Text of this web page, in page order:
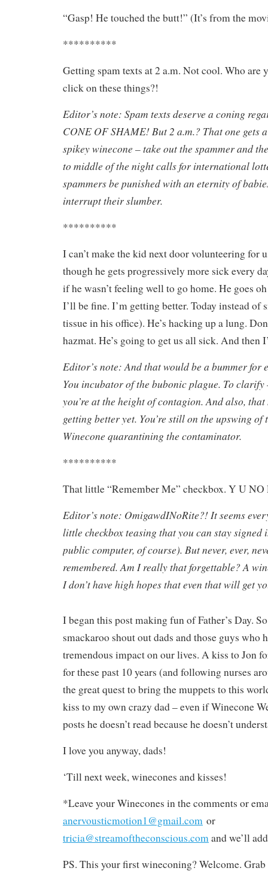
“Gasp! He touched the butt!” (It’s from the
**********
Getting spam texts at 2 a.m. Not cool. Who are
click on these things?!
Editor’s note: Spam texts deserve a coning
CONE OF SHAME! But 2 a.m.? That one gets
spikey winecone – take out the spammer and
to middle of the night calls for international
spammers be punished with an eternity of
interrupt their slumber.
**********
I can’t make the kid next door volunteering for
though he gets progressively more sick every
if he wasn’t feeling well to go home. He goes
I’ll be fine. I’m getting better. Today instead of
tissue in his office). He’s hacking up a lung.
hazmat. He’s going to get us all sick. And then
Editor’s note: And that would be a bummer for
You incubator of the bubonic plague. To clarify
you’re at the height of contagion. And also, that
getting better yet. You’re still on the upswing
Winecone quarantining the contaminator.
**********
That little “Remember Me” checkbox. Y U
Editor’s note: OmigawdINoRite?! It seems
little checkbox teasing that you can stay signed
public computer, of course). But never, ever,
remembered. Am I really that forgettable? A
I don’t have high hopes that even that will get
I began this post making fun of Father’s Day. So
smackaroo shout out dads and those guys who
tremendous impact on our lives. A kiss to Jon
for these past 10 years (and following nurses
the great quest to bring the muppets to this
kiss to my own crazy dad – even if Winecone
posts he doesn’t read because he doesn’t
I love you anyway, dads!
‘Till next week, winecones and kisses!
*Leave your Winecones in the comments or
anervousticmotion1@gmail.com or
tricia@streamoftheconscious.com and we’ll
PS. This your first wineconing? Welcome.